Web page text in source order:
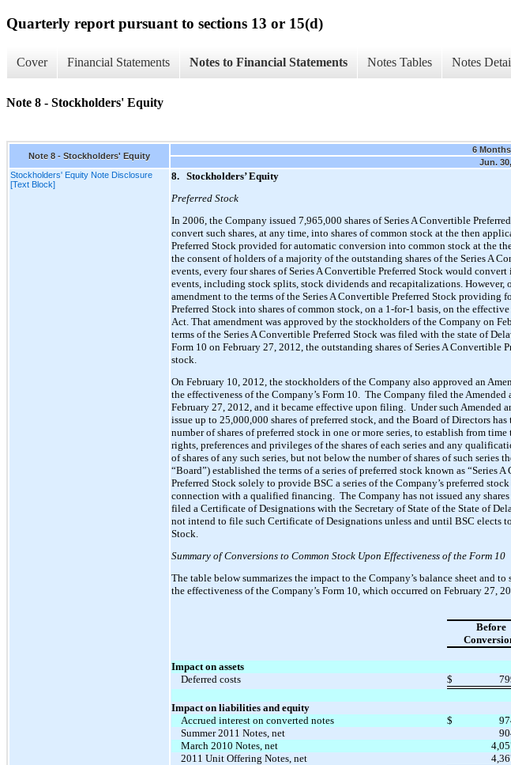
Quarterly report pursuant to sections 13 or 15(d)
Cover Financial Statements Notes to Financial Statements Notes Tables Notes
Note 8 - Stockholders' Equity
Note 8 - Stockholders' Equity
6
Jun.
Stockholders' Equity Note Disclosure
[Text Block]
8. Stockholders’ Equity
Preferred Stock
In 2006, the Company issued 7,965,000 shares of Series A Convertible
convert such shares, at any time, into shares of common stock at the then
Preferred Stock provided for automatic conversion into common stock at the
the consent of holders of a majority of the outstanding shares of the Series A
events, every four shares of Series A Convertible Preferred Stock would
events, including stock splits, stock dividends and recapitalizations. However,
amendment to the terms of the Series A Convertible Preferred Stock
Preferred Stock into shares of common stock, on a 1-for-1 basis, on the
Act. That amendment was approved by the stockholders of the Company on
terms of the Series A Convertible Preferred Stock was filed with the state of
Form 10 on February 27, 2012, the outstanding shares of Series A Convertible
stock.
On February 10, 2012, the stockholders of the Company also approved an
the effectiveness of the Company’s Form 10. The Company filed the
February 27, 2012, and it became effective upon filing. Under such Amended
issue up to 25,000,000 shares of preferred stock, and the Board of Directors
number of shares of preferred stock in one or more series, to establish from
rights, preferences and privileges of the shares of each series and any
of shares of any such series, but not below the number of shares of such
“Board”) established the terms of a series of preferred stock known as
Preferred Stock solely to provide BSC a series of the Company’s preferred
connection with a qualified financing. The Company has not issued any
filed a Certificate of Designations with the Secretary of State of the State of
not intend to file such Certificate of Designations unless and until BSC elects
Stock.
Summary of Conversions to Common Stock Upon Effectiveness of the Form 10
The table below summarizes the impact to the Company’s balance sheet and
the effectiveness of the Company’s Form 10, which occurred on February 27,
Before
Impact on assets
Deferred costs
$
Impact on liabilities and equity
Accrued interest on converted notes
$
Summer 2011 Notes, net
March 2010 Notes, net
2011 Unit Offering Notes, net